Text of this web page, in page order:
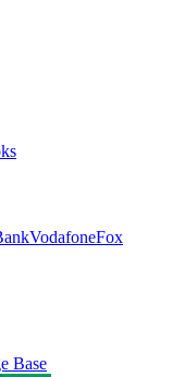
VodafoneFox
Base